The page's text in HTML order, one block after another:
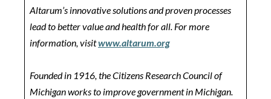
Altarum’s innovative solutions and proven processes
lead to better value and health for all. For more
information, visitwww.altarum.org
Founded in 1916, the Citizens Research Council of
Michigan works to improve government in Michigan.